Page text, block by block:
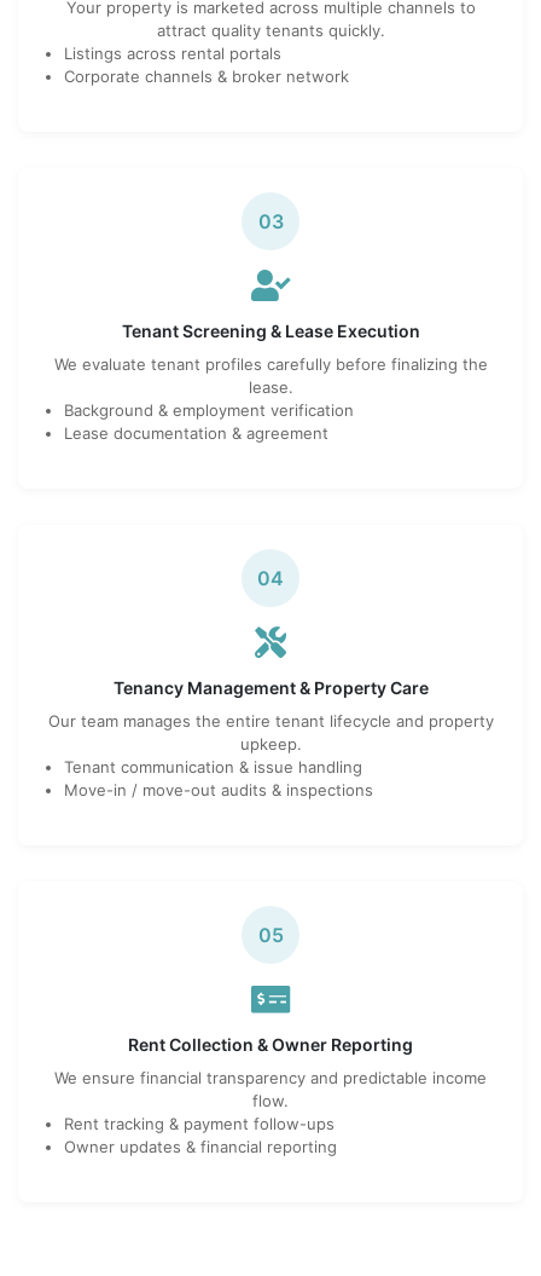
Your property is marketed across multiple channels to
attract quality tenants quickly.
Listings across rental portals
Corporate channels & broker network
03
Tenant Screening & Lease Execution
We evaluate tenant profiles carefully before finalizing the
lease.
Background & employment verification
Lease documentation & agreement
04
Tenancy Management & Property Care
Our team manages the entire tenant lifecycle and property
upkeep.
Tenant communication & issue handling
Move-in / move-out audits & inspections
05
Rent Collection & Owner Reporting
We ensure financial transparency and predictable income
flow.
Rent tracking & payment follow-ups
Owner updates & financial reporting